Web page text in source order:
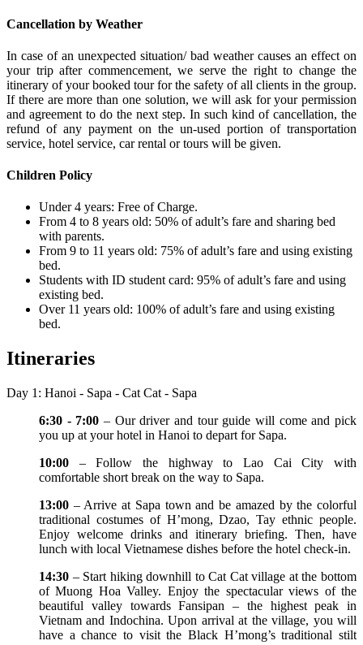
Cancellation by Weather
In case of an unexpected situation/ bad weather causes an effect on
your trip after commencement, we serve the right to change the
itinerary of your booked tour for the safety of all clients in the group.
If there are more than one solution, we will ask for your permission
and agreement to do the next step. In such kind of cancellation, the
refund of any payment on the un-used portion of transportation
service, hotel service, car rental or tours will be given.
Children Policy
Under 4 years: Free of Charge.
From 4 to 8 years old: 50% of adult’s fare and sharing bed
with parents.
From 9 to 11 years old: 75% of adult’s fare and using existing
bed.
Students with ID student card: 95% of adult’s fare and using
existing bed.
Over 11 years old: 100% of adult’s fare and using existing
bed.
Itineraries
Day 1: Hanoi - Sapa - Cat Cat - Sapa
6:30 - 7:00 – Our driver and tour guide will come and pick
you up at your hotel in Hanoi to depart for Sapa.
10:00 – Follow the highway to Lao Cai City with
comfortable short break on the way to Sapa.
13:00 – Arrive at Sapa town and be amazed by the colorful
traditional costumes of H’mong, Dzao, Tay ethnic people.
Enjoy welcome drinks and itinerary briefing. Then, have
lunch with local Vietnamese dishes before the hotel check-in.
14:30 – Start hiking downhill to Cat Cat village at the bottom
of Muong Hoa Valley. Enjoy the spectacular views of the
beautiful valley towards Fansipan – the highest peak in
Vietnam and Indochina. Upon arrival at the village, you will
have a chance to visit the Black H’mong’s traditional stilt